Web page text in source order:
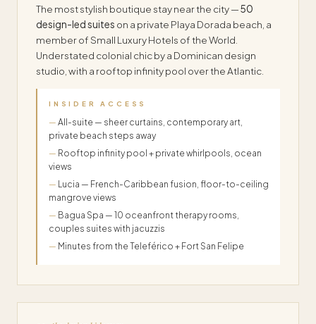
The most stylish boutique stay near the city —50
design-led suites on a private Playa Dorada beach, a
member of Small Luxury Hotels of the World.
Understated colonial chic by a Dominican design
studio, with a rooftop infinity pool over the Atlantic.
INSIDER ACCESS
All-suite — sheer curtains, contemporary art,
private beach steps away
Rooftop infinity pool + private whirlpools, ocean
views
Lucia — French-Caribbean fusion, floor-to-ceiling
mangrove views
Bagua Spa — 10 oceanfront therapy rooms,
couples suites with jacuzzis
Minutes from the Teleférico + Fort San Felipe